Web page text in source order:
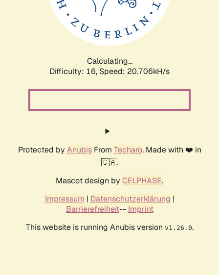
Calculating...
Difficulty: 16, Speed: 20.706kH/s
Protected by AnubisFrom Techaro. Made with ❤️ in
🇨🇦.
Mascot design by CELPHASE.
Impressum | Datenschutzerklärung |
Barrierefreiheit-- Imprint
This website is running Anubis version v1.26.0.